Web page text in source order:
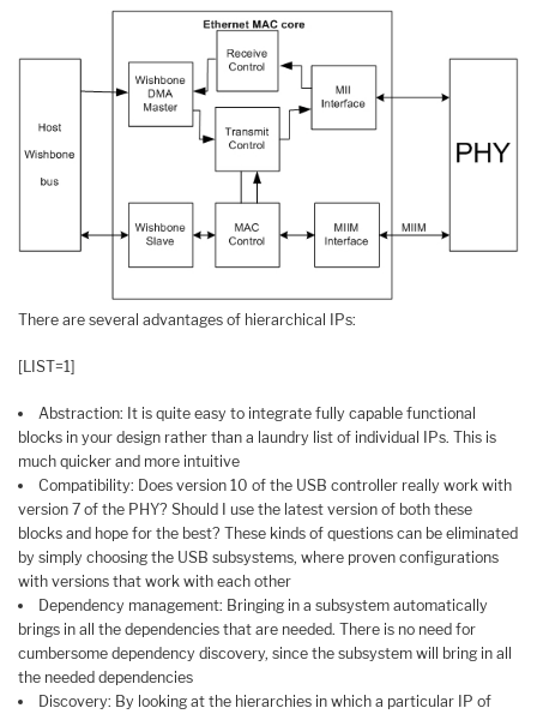
There are several advantages of hierarchical IPs:
[LIST=1]
Abstraction: It is quite easy to integrate fully capable functional
blocks in your design rather than a laundry list of individual IPs. This is
much quicker and more intuitive
Compatibility: Does version 10 of the USB controller really work with
version 7 of the PHY? Should I use the latest version of both these
blocks and hope for the best? These kinds of questions can be eliminated
by simply choosing the USB subsystems, where proven configurations
with versions that work with each other
Dependency management: Bringing in a subsystem automatically
brings in all the dependencies that are needed. There is no need for
cumbersome dependency discovery, since the subsystem will bring in all
the needed dependencies
Discovery: By looking at the hierarchies in which a particular IP of